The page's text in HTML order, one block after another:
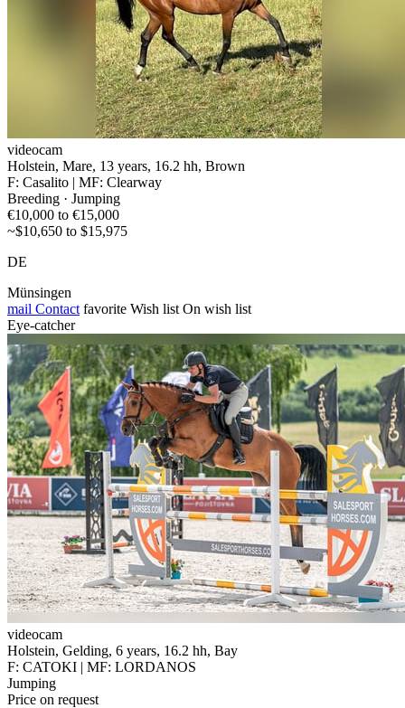
videocam
Holstein, Mare, 13 years, 16.2 hh, Brown
F: Casalito | MF: Clearway
Breeding · Jumping
€10,000 to €15,000
~$10,650 to $15,975
DE
Münsingen
mail Contact favorite Wish list On wish list
Eye-catcher
videocam
Holstein, Gelding, 6 years, 16.2 hh, Bay
F: CATOKI | MF: LORDANOS
Jumping
Price on request